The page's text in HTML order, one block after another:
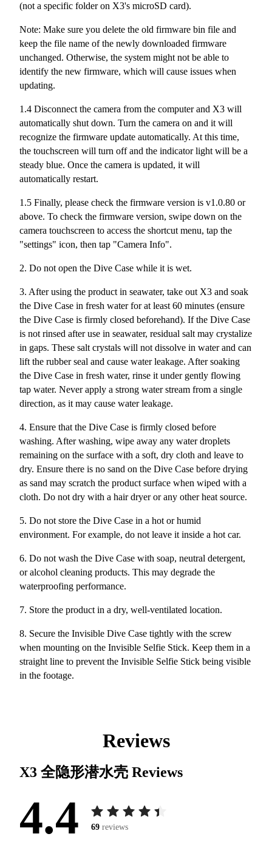
(not a specific folder on X3's microSD card).
Note: Make sure you delete the old firmware bin file and
keep the file name of the newly downloaded firmware
unchanged. Otherwise, the system might not be able to
identify the new firmware, which will cause issues when
updating.
1.4 Disconnect the camera from the computer and X3 will
automatically shut down. Turn the camera on and it will
recognize the firmware update automatically. At this time,
the touchscreen will turn off and the indicator light will be a
steady blue. Once the camera is updated, it will
automatically restart.
1.5 Finally, please check the firmware version is v1.0.80 or
above. To check the firmware version, swipe down on the
camera touchscreen to access the shortcut menu, tap the
"settings" icon, then tap "Camera Info".
2. Do not open the Dive Case while it is wet.
3. After using the product in seawater, take out X3 and soak
the Dive Case in fresh water for at least 60 minutes (ensure
the Dive Case is firmly closed beforehand). If the Dive Case
is not rinsed after use in seawater, residual salt may crystalize
in gaps. These salt crystals will not dissolve in water and can
lift the rubber seal and cause water leakage. After soaking
the Dive Case in fresh water, rinse it under gently flowing
tap water. Never apply a strong water stream from a single
direction, as it may cause water leakage.
4. Ensure that the Dive Case is firmly closed before
washing. After washing, wipe away any water droplets
remaining on the surface with a soft, dry cloth and leave to
dry. Ensure there is no sand on the Dive Case before drying
as sand may scratch the product surface when wiped with a
cloth. Do not dry with a hair dryer or any other heat source.
5. Do not store the Dive Case in a hot or humid
environment. For example, do not leave it inside a hot car.
6. Do not wash the Dive Case with soap, neutral detergent,
or alcohol cleaning products. This may degrade the
waterproofing performance.
7. Store the product in a dry, well-ventilated location.
8. Secure the Invisible Dive Case tightly with the screw
when mounting on the Invisible Selfie Stick. Keep them in a
straight line to prevent the Invisible Selfie Stick being visible
in the footage.
Reviews
X3 全隐形潜水壳 Reviews
4.4 69 reviews